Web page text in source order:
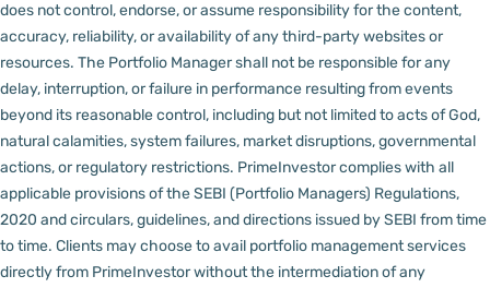
does not control, endorse, or assume responsibility for the content,
accuracy, reliability, or availability of any third-party websites or
resources. The Portfolio Manager shall not be responsible for any
delay, interruption, or failure in performance resulting from events
beyond its reasonable control, including but not limited to acts of God,
natural calamities, system failures, market disruptions, governmental
actions, or regulatory restrictions. PrimeInvestor complies with all
applicable provisions of the SEBI (Portfolio Managers) Regulations,
2020 and circulars, guidelines, and directions issued by SEBI from time
to time. Clients may choose to avail portfolio management services
directly from PrimeInvestor without the intermediation of any